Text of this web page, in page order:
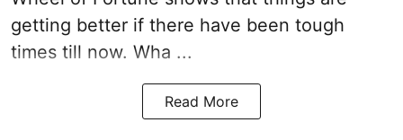
getting better if there have been tough
times till now. Wha ...
Read More